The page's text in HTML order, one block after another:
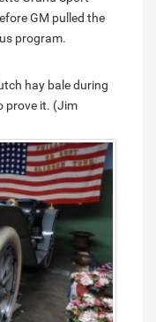
GM pulled the
program.
hay bale during
prove it. (Jim